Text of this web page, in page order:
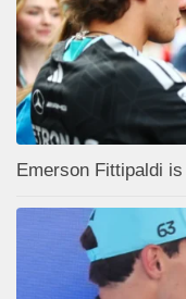
Emerson Fittipaldi